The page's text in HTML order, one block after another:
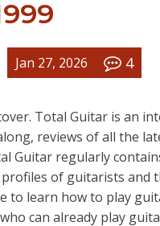
Jan 27, 2026 4
Total Guitar is an
reviews of all the
Guitar regularly
profiles of guitarists and
to learn how to play
can already play